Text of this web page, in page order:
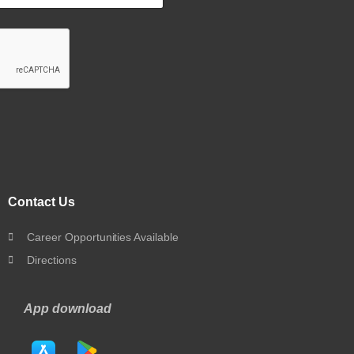
Contact Us
Career Opportunities Available
Directions
App download